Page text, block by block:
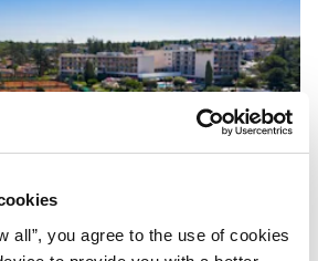
all”, you agree to the use of cookies